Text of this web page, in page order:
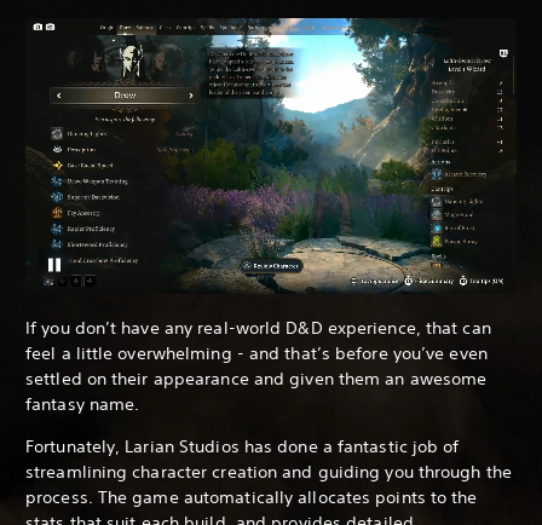
If you don’t have any real-world D&D experience, that can
feel a little overwhelming - and that’s before you’ve even
settled on their appearance and given them an awesome
fantasy name.
Fortunately, Larian Studios has done a fantastic job of
streamlining character creation and guiding you through the
process. The game automatically allocates points to the